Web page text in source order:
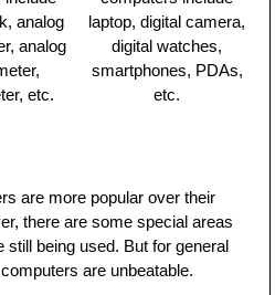
analog
analog
etc.
laptop, digital camera,
digital watches,
smartphones, PDAs,
etc.
are more popular over their
there are some special areas
being used. But for general
are unbeatable.